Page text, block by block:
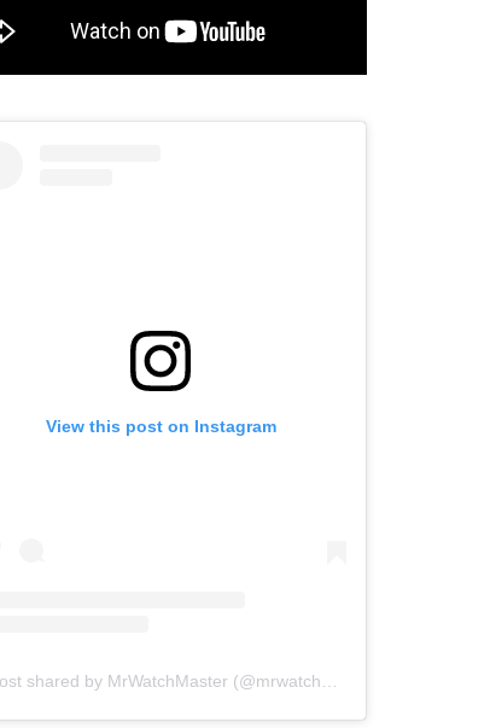
View this post on Instagram
shared by MrWatchMaster (@mrwatchmaster)